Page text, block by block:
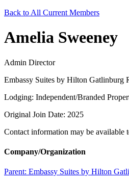
Back to All Current Members
Amelia Sweeney
Admin Director
Embassy Suites by Hilton Gatlinburg
Lodging: Independent/Branded
Original Join Date: 2025
Contact information may be available
Company/Organization
Parent: Embassy Suites by Hilton